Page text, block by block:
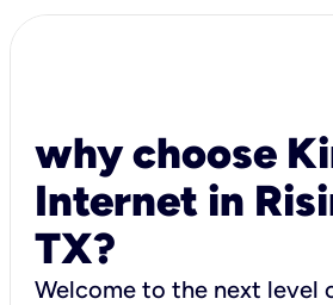
why choose
Internet in
TX?
Welcome to the next level